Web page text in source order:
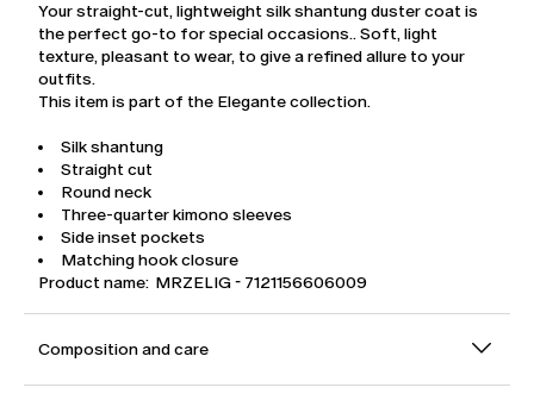
Your straight-cut, lightweight silk shantung duster coat is
the perfect go-to for special occasions.. Soft, light
texture, pleasant to wear, to give a refined allure to your
outfits.
This item is part of the Elegante collection.
Silk shantung
Straight cut
Round neck
Three-quarter kimono sleeves
Side inset pockets
Matching hook closure
Product name: MRZELIG - 7121156606009
Composition and care